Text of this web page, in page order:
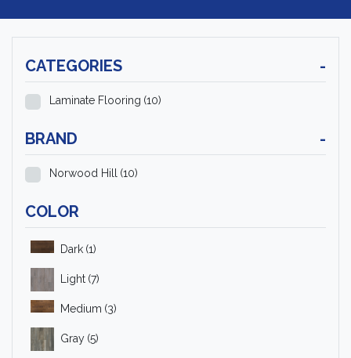
CATEGORIES -
Laminate Flooring (10)
BRAND -
Norwood Hill (10)
COLOR
Dark (1)
Light (7)
Medium (3)
Gray (5)